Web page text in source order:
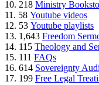
10. 218 Ministry
11. 58 Youtube videos
12. 53 Youtube playlists
13. 1,643 Freedom
14. 115 Theology and
15. 111 FAQs
16. 614 Sovereignty
17. 199 Free Legal